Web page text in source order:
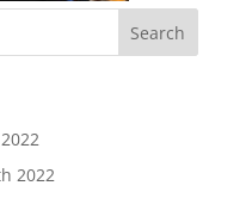
2022